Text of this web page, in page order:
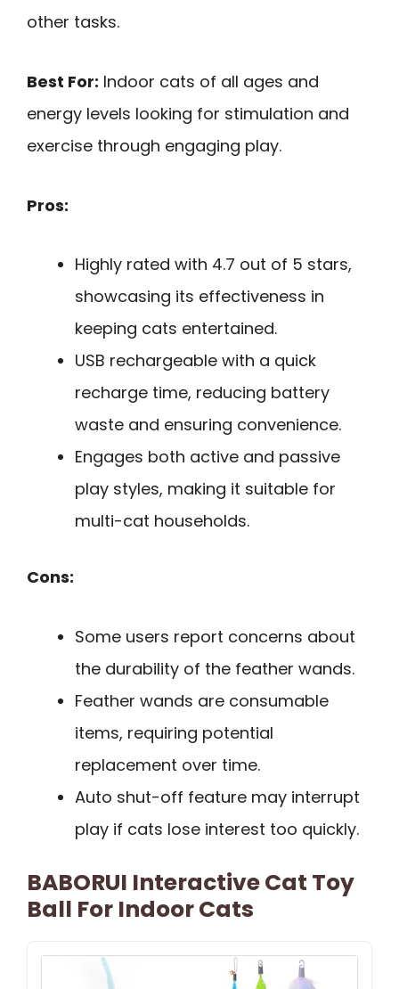
other tasks.
Best For: Indoor cats of all ages and
energy levels looking for stimulation and
exercise through engaging play.
Pros:
Highly rated with 4.7 out of 5 stars,
showcasing its effectiveness in
keeping cats entertained.
USB rechargeable with a quick
recharge time, reducing battery
waste and ensuring convenience.
Engages both active and passive
play styles, making it suitable for
multi-cat households.
Cons:
Some users report concerns about
the durability of the feather wands.
Feather wands are consumable
items, requiring potential
replacement over time.
Auto shut-off feature may interrupt
play if cats lose interest too quickly.
BABORUI Interactive Cat Toy
Ball For Indoor Cats